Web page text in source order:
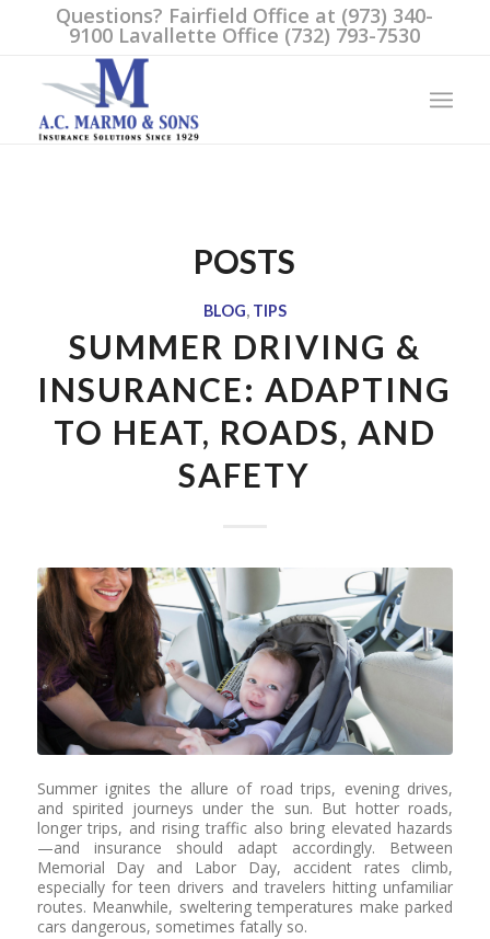
Questions? Fairfield Office at (973) 340-
9100 Lavallette Office (732) 793-7530
POSTS
BLOG, TIPS
SUMMER DRIVING &
INSURANCE: ADAPTING
TO HEAT, ROADS, AND
SAFETY
Summer ignites the allure of road trips, evening drives,
and spirited journeys under the sun. But hotter roads,
longer trips, and rising traffic also bring elevated hazards
—and insurance should adapt accordingly. Between
Memorial Day and Labor Day, accident rates climb,
especially for teen drivers and travelers hitting unfamiliar
routes. Meanwhile, sweltering temperatures make parked
cars dangerous, sometimes fatally so.